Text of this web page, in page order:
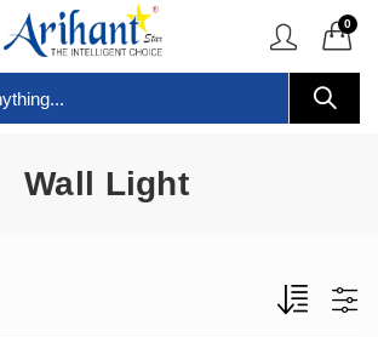
0
Wall Light